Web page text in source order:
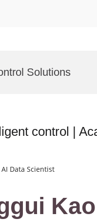
Solutions
control |
AI Data Scientist